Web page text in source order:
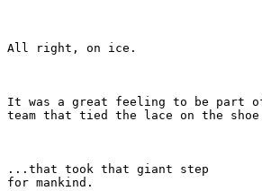
All right, on ice.
It was a great feeling to be part
team that tied the lace on the
...that took that giant step
for mankind.